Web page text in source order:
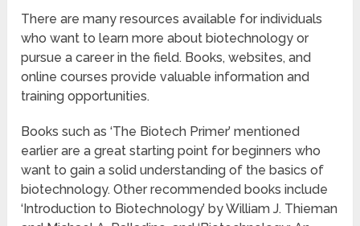
There are many resources available for individuals
who want to learn more about biotechnology or
pursue a career in the field. Books, websites, and
online courses provide valuable information and
training opportunities.
Books such as ‘The Biotech Primer’ mentioned
earlier are a great starting point for beginners who
want to gain a solid understanding of the basics of
biotechnology. Other recommended books include
‘Introduction to Biotechnology’ by William J. Thieman